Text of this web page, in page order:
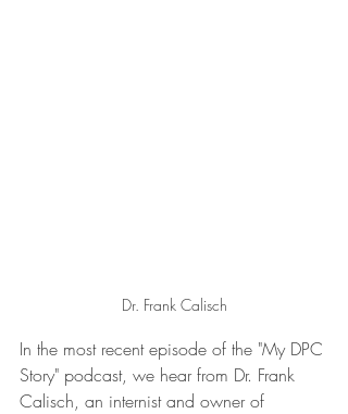
Dr. Frank Calisch
In the most recent episode of the "My DPC
Story" podcast, we hear from Dr. Frank
Calisch, an internist and owner of